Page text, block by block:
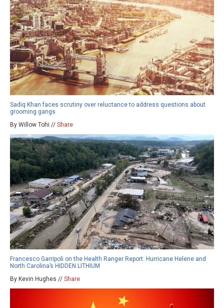
Sadiq Khan faces scrutiny over reluctance to address questions about
grooming gangs
By Willow Tohi // Share
Francesco Garripoli on the Health Ranger Report: Hurricane Helene and
North Carolina’s HIDDEN LITHIUM
By Kevin Hughes // Share